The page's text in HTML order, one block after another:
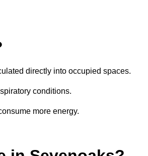
directly into occupied spaces.
conditions.
more energy.